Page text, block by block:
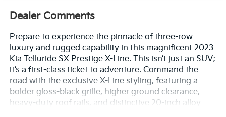
Dealer Comments
Prepare to experience the pinnacle of three-row
luxury and rugged capability in this magnificent 2023
Kia Telluride SX Prestige X-Line. This isn’t just an SUV;
it’s a first-class ticket to adventure. Command the
road with the exclusive X-Line styling, featuring a
bolder gloss-black grille, higher ground clearance,
heavy-duty roof rails, and distinctive 20-inch alloy